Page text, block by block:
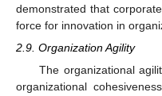
demonstrated that
force for innovation in
2.9. Organization Agility
The organizational
organizational